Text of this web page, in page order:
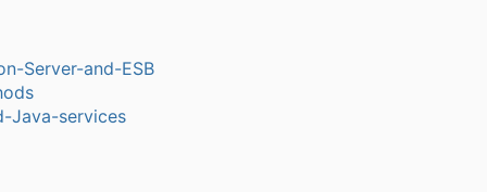
Server-and-ESB
Java-services